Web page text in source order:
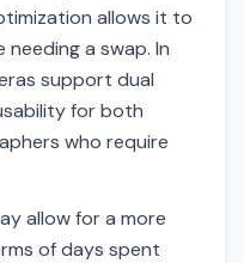
allows it to
a swap. In
support dual
for both
who require
allow for a more
of days spent